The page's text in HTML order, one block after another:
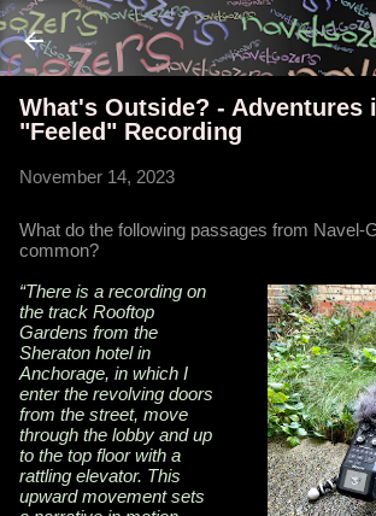
Skip to main content
What's Outside? - Adventures
"Feeled" Recording
November 14, 2023
What do the following passages from Navel-
common?
“There is a recording on
the track Rooftop
Gardens from the
Sheraton hotel in
Anchorage, in which I
enter the revolving doors
from the street, move
through the lobby and up
to the top floor with a
rattling elevator. This
upward movement sets